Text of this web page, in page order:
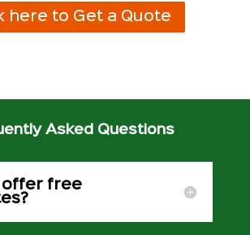
here to Get a Quote
Asked Questions
offer free